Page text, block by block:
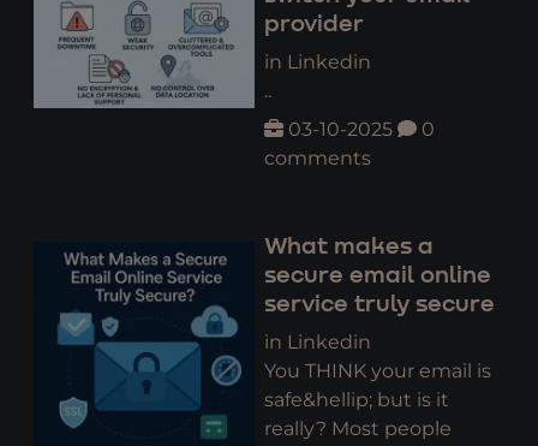
provider
in Linkedin
..
03-10-2025
0
comments
What makes a
secure email online
service truly secure
in Linkedin
You THINK your email is
safe&hellip; but is it
really? Most people